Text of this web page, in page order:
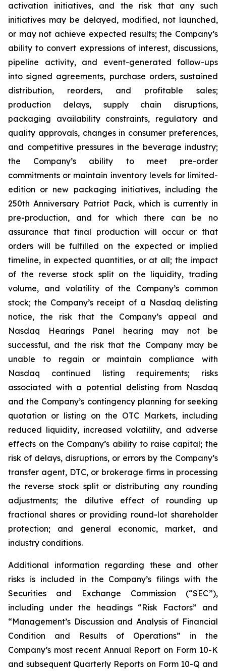
activation initiatives, and the risk that any such
initiatives may be delayed, modified, not launched,
or may not achieve expected results; the Company’s
ability to convert expressions of interest, discussions,
pipeline activity, and event-generated follow-ups
into signed agreements, purchase orders, sustained
distribution, reorders, and profitable sales;
production delays, supply chain disruptions,
packaging availability constraints, regulatory and
quality approvals, changes in consumer preferences,
and competitive pressures in the beverage industry;
the Company’s ability to meet pre-order
commitments or maintain inventory levels for limited-
edition or new packaging initiatives, including the
250th Anniversary Patriot Pack, which is currently in
pre-production, and for which there can be no
assurance that final production will occur or that
orders will be fulfilled on the expected or implied
timeline, in expected quantities, or at all; the impact
of the reverse stock split on the liquidity, trading
volume, and volatility of the Company’s common
stock; the Company’s receipt of a Nasdaq delisting
notice, the risk that the Company’s appeal and
Nasdaq Hearings Panel hearing may not be
successful, and the risk that the Company may be
unable to regain or maintain compliance with
Nasdaq continued listing requirements; risks
associated with a potential delisting from Nasdaq
and the Company’s contingency planning for seeking
quotation or listing on the OTC Markets, including
reduced liquidity, increased volatility, and adverse
effects on the Company’s ability to raise capital; the
risk of delays, disruptions, or errors by the Company’s
transfer agent, DTC, or brokerage firms in processing
the reverse stock split or distributing any rounding
adjustments; the dilutive effect of rounding up
fractional shares or providing round-lot shareholder
protection; and general economic, market, and
industry conditions.
Additional information regarding these and other
risks is included in the Company’s filings with the
Securities and Exchange Commission (“SEC”),
including under the headings “Risk Factors” and
“Management’s Discussion and Analysis of Financial
Condition and Results of Operations” in the
Company’s most recent Annual Report on Form 10-K
and subsequent Quarterly Reports on Form 10-Q and